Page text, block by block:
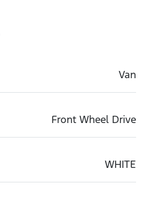
Van
Front Wheel Drive
WHITE